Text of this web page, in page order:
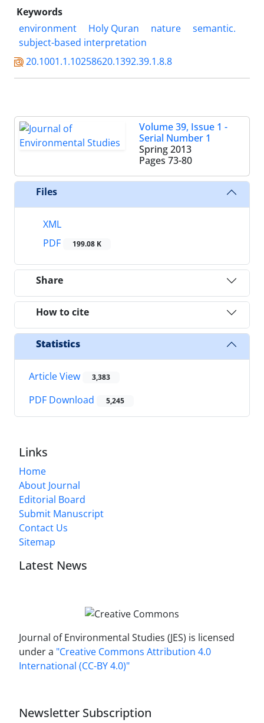
Keywords
environment
Holy Quran nature
semantic.
subject-based interpretation
20.1001.1.10258620.1392.39.1.8.8
Volume 39, Issue 1 -
Serial Number 1
Spring 2013
Pages 73-80
Files
XML
PDF
199.08 K
Share
How to cite
Statistics
Article View 3,383
PDF Download 5,245
Links
Home
About Journal
Editorial Board
Submit Manuscript
Contact Us
Sitemap
Latest News
Journal of Environmental Studies (JES) is licensed
under a "Creative Commons Attribution 4.0
International (CC-BY 4.0)"
Newsletter Subscription